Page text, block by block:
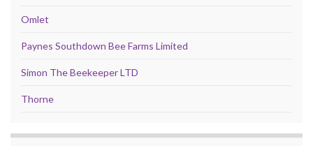
Omlet
Paynes Southdown Bee Farms Limited
Simon The Beekeeper LTD
Thorne